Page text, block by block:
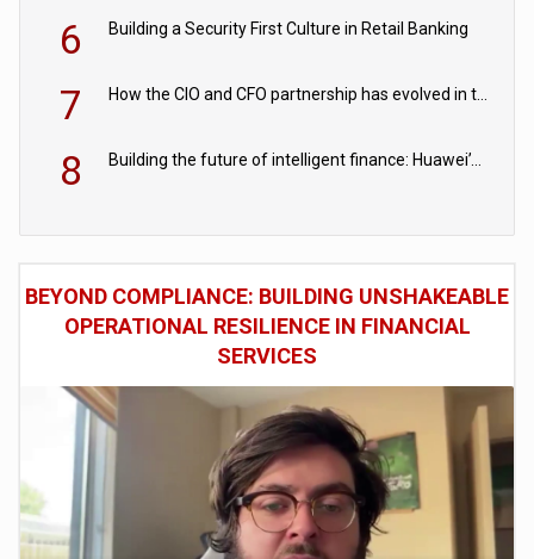
6 Building a Security First Culture in Retail Banking
7 How the CIO and CFO partnership has evolved in the digital age
8 Building the future of intelligent finance: Huawei’s vision for a digital financial ecosystem
BEYOND COMPLIANCE: BUILDING UNSHAKEABLE
OPERATIONAL RESILIENCE IN FINANCIAL
SERVICES